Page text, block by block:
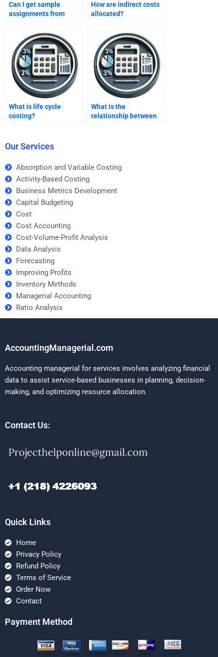
Can I get sample
assignments from
How are indirect costs
allocated?
What is life cycle
costing?
What is the
relationship between
Our Services
Absorption and Variable Costing
Activity-Based Costing
Business Metrics Development
Capital Budgeting
Cost
Cost Accounting
Cost-Volume-Profit Analysis
Data Analysis
Forecasting
Improving Profits
Inventory Methods
Managerial Accounting
Ratio Analysis
AccountingManagerial.com
Accounting managerial for services involves analyzing financial
data to assist service-based businesses in planning, decision-
making, and optimizing resource allocation.
Contact Us:
Quick Links
Home
Privacy Policy
Refund Policy
Terms of Service
Order Now
Contact
Payment Method